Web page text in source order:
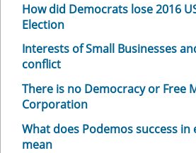
How did Democrats lose 2016
Election
Interests of Small Businesses
conflict
There is no Democracy or Free
Corporation
What does Podemos success in
mean